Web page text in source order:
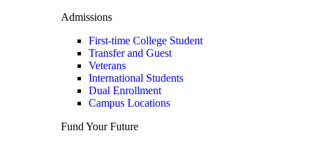
Admissions
First-time College Student
Transfer and Guest
Veterans
International Students
Dual Enrollment
Campus Locations
Fund Your Future